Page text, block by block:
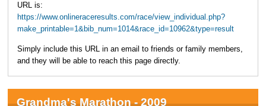
URL is:
https://www.onlineraceresults.com/race/view_individual.php?
make_printable=1&bib_num=1014&race_id=10962&type=result
Simply include this URL in an email to friends or family members,
and they will be able to reach this page directly.
Grandma's Marathon - 2009